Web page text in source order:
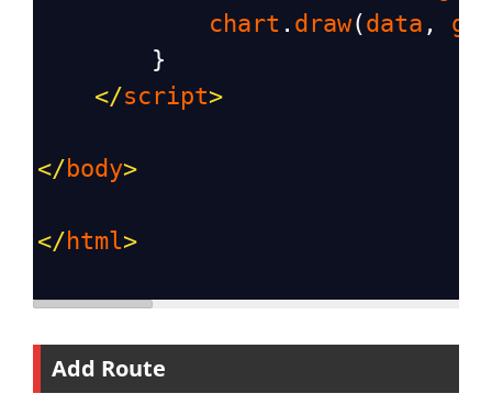
chart . draw(data ,
        }
</script>
</ body>
</ html>
Add Route